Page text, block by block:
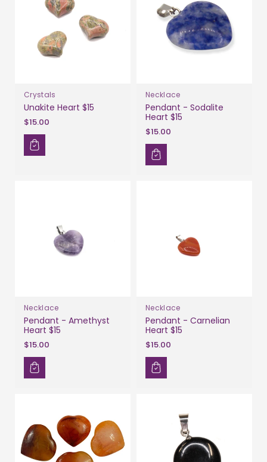
Crystals
Unakite Heart $15
$15.00
Necklace
Pendant - Sodalite
Heart $15
$15.00
Necklace
Pendant - Amethyst
Heart $15
$15.00
Necklace
Pendant - Carnelian
Heart $15
$15.00